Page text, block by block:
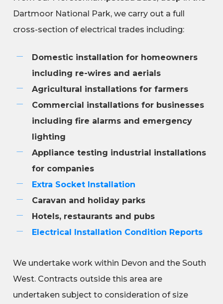
Dartmoor National Park, we carry out a full
cross-section of electrical trades including:
Domestic installation for homeowners
including re-wires and aerials
Agricultural installations for farmers
Commercial installations for businesses
including fire alarms and emergency
lighting
Appliance testing industrial installations
for companies
Extra Socket Installation
Caravan and holiday parks
Hotels, restaurants and pubs
Electrical Installation Condition Reports
We undertake work within Devon and the South
West. Contracts outside this area are
undertaken subject to consideration of size